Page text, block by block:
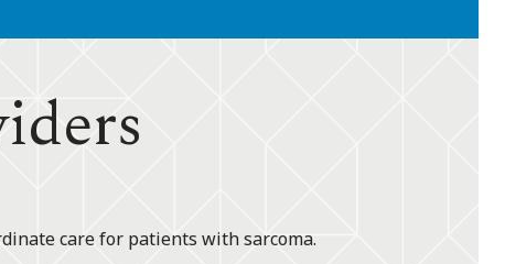
care for patients with sarcoma.